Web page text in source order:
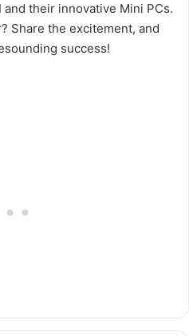
their innovative Mini PCs.
Share the excitement, and
success!